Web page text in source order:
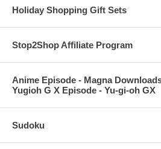
Holiday Shopping Gift Sets
Stop2Shop Affiliate Program
Anime Episode - Magna
Yugioh G X Episode - Yu-gi-oh GX
Sudoku